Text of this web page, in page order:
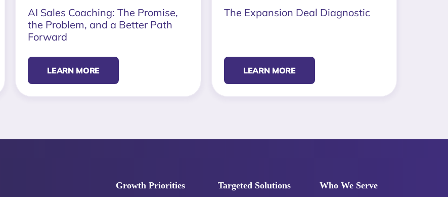
AI Sales Coaching: The Promise,
the Problem, and a Better Path
Forward
LEARN MORE
The Expansion Deal Diagnostic
LEARN MORE
Growth Priorities
Targeted Solutions
Who We Serve